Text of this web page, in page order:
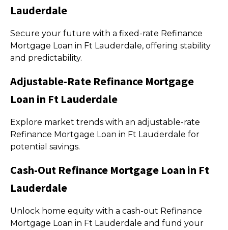
Lauderdale
Secure your future with a fixed-rate Refinance
Mortgage Loan in Ft Lauderdale, offering stability
and predictability.
Adjustable-Rate Refinance Mortgage
Loan in Ft Lauderdale
Explore market trends with an adjustable-rate
Refinance Mortgage Loan in Ft Lauderdale for
potential savings.
Cash-Out Refinance Mortgage Loan in Ft
Lauderdale
Unlock home equity with a cash-out Refinance
Mortgage Loan in Ft Lauderdale and fund your